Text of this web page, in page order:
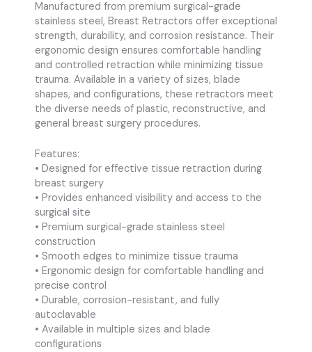
Manufactured from premium surgical-grade
stainless steel, Breast Retractors offer exceptional
strength, durability, and corrosion resistance. Their
ergonomic design ensures comfortable handling
and controlled retraction while minimizing tissue
trauma. Available in a variety of sizes, blade
shapes, and configurations, these retractors meet
the diverse needs of plastic, reconstructive, and
general breast surgery procedures.
Features:
• Designed for effective tissue retraction during
breast surgery
• Provides enhanced visibility and access to the
surgical site
• Premium surgical-grade stainless steel
construction
• Smooth edges to minimize tissue trauma
• Ergonomic design for comfortable handling and
precise control
• Durable, corrosion-resistant, and fully
autoclavable
• Available in multiple sizes and blade
configurations